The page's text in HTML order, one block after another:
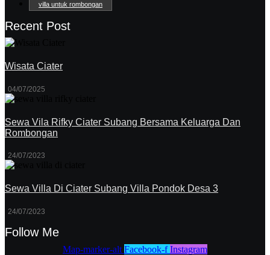
villa untuk rombongan
Recent Post
Wisata Ciater
04/07/2025
Sewa Vila Rifky Ciater Subang Bersama Keluarga Dan
Rombongan
24/07/2023
Sewa Villa Di Ciater Subang Villa Pondok Desa 3
24/07/2023
Follow Me
Map-marker-alt Facebook-f Instagram